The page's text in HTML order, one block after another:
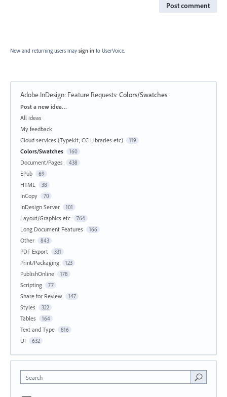
Post comment
New and returning users may sign in to UserVoice.
Adobe InDesign: Feature Requests:Colors/Swatches
Categories
Post a new idea…
All ideas
My feedback
Cloud services (Typekit, CC Libraries etc)
119
Colors/Swatches 160
Document/Pages 438
EPub 69
HTML 38
InCopy 70
InDesign Server 101
Layout/Graphics etc 764
Long Document Features 166
Other 843
PDF Export 331
Print/Packaging 123
PublishOnline 178
Scripting 77
Share for Review 147
Styles 322
Tables 164
Text and Type 816
UI 632
Search